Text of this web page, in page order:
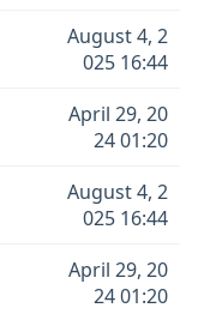
August 4, 2
025 16:44
April 29, 20
24 01:20
August 4, 2
025 16:44
April 29, 20
24 01:20